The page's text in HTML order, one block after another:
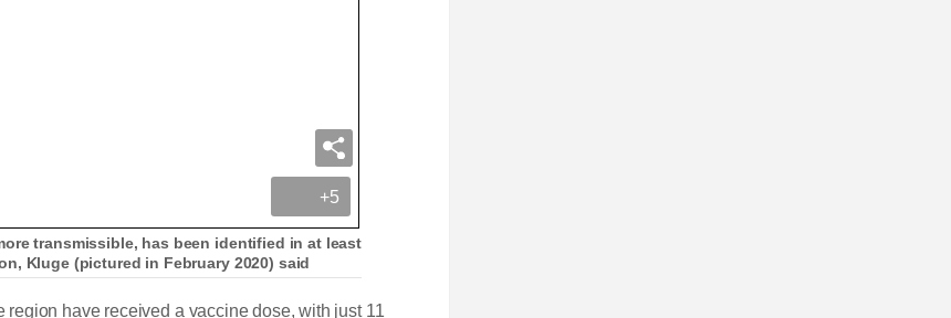
+5
transmissible, has been identified in at least
Kluge (pictured in February 2020) said
region have received a vaccine dose, with just 11